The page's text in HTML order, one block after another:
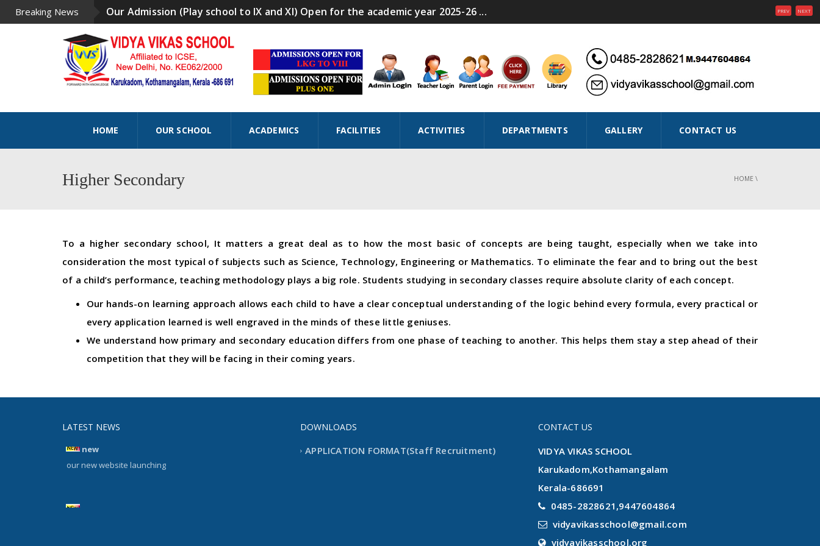
Breaking News Our Admission (Play school to IX and XI) Open for the academic year 2025-26 ... PREV NEXT
HOME OUR SCHOOL ACADEMICS FACILITIES ACTIVITIES DEPARTMENTS GALLERY CONTACT US
Higher Secondary HOME \
To a higher secondary school, It matters a great deal as to how the most basic of concepts are being taught, especially when we take into
consideration the most typical of subjects such as Science, Technology, Engineering or Mathematics. To eliminate the fear and to bring out the best
of a child’s performance, teaching methodology plays a big role. Students studying in secondary classes require absolute clarity of each concept.
Our hands-on learning approach allows each child to have a clear conceptual understanding of the logic behind every formula, every practical or
every application learned is well engraved in the minds of these little geniuses.
We understand how primary and secondary education differs from one phase of teaching to another. This helps them stay a step ahead of their
competition that they will be facing in their coming years.
LATEST NEWS
new
our new website launching
DOWNLOADS
APPLICATION FORMAT(Staff Recruitment)
CONTACT US
VIDYA VIKAS SCHOOL
Karukadom,Kothamangalam
Kerala-686691
0485-2828621,9447604864
vidyavikasschool@gmail.com
vidyavikasschool.org